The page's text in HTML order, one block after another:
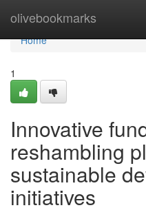
olivebookmarks
Home
Home
1
Innovative
reshambling
sustainable
initiatives